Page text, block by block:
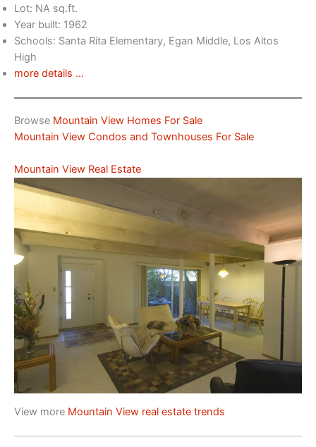
Lot: NA sq.ft.
Year built: 1962
Schools: Santa Rita Elementary, Egan Middle, Los Altos
High
more details …
Browse Mountain View Homes For Sale
Mountain View Condos and Townhouses For Sale
Mountain View Real Estate
View more Mountain View real estate trends